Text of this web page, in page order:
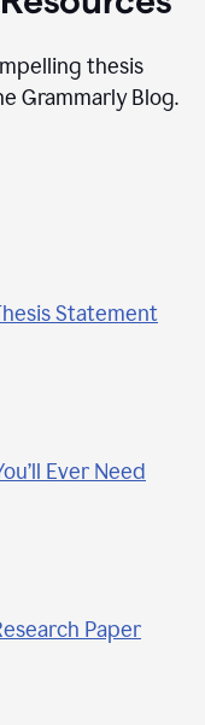
thesis
Grammarly Blog.
Statement
Ever Need
Paper